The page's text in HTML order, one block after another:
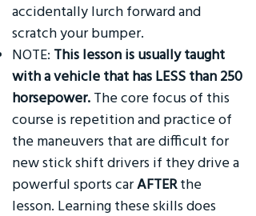
accidentally lurch forward and
scratch your bumper.
NOTE: This lesson is usually taught
with a vehicle that has LESS than 250
horsepower. The core focus of this
course is repetition and practice of
the maneuvers that are difficult for
new stick shift drivers if they drive a
powerful sports carAFTERthe
lesson. Learning these skills does